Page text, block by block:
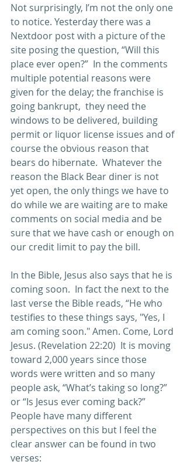
Not surprisingly, I’m not the only one
to notice. Yesterday there was a
Nextdoor post with a picture of the
site posing the question, “Will this
place ever open?”  In the comments
multiple potential reasons were
given for the delay; the franchise is
going bankrupt,  they need the
windows to be delivered, building
permit or liquor license issues and of
course the obvious reason that
bears do hibernate.  Whatever the
reason the Black Bear diner is not
yet open, the only things we have to
do while we are waiting are to make
comments on social media and be
sure that we have cash or enough on
our credit limit to pay the bill.
In the Bible, Jesus also says that he is
coming soon.  In fact the next to the
last verse the Bible reads, “He who
testifies to these things says, "Yes, I
am coming soon." Amen. Come, Lord
Jesus. (Revelation 22:20)  It is moving
toward 2,000 years since those
words were written and so many
people ask, “What’s taking so long?”
or “Is Jesus ever coming back?”
People have many different
perspectives on this but I feel the
clear answer can be found in two
verses: